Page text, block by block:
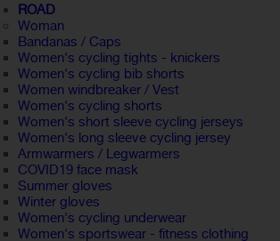
ROAD
Woman
Bandanas / Caps
Women's cycling tights - knickers
Women's cycling bib shorts
Women windbreaker / Vest
Women's cycling shorts
Women's short sleeve cycling jerseys
Women's long sleeve cycling jersey
Armwarmers / Legwarmers
COVID19 face mask
Summer gloves
Winter gloves
Women's cycling underwear
Women's sportswear - fitness clothing